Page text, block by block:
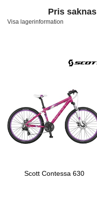
Pris saknas
Visa lagerinformation
Scott Contessa 630